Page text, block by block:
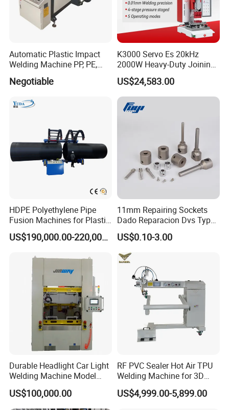
Automatic Plastic Impact
Welding Machine PP, PE,
PVC Board Hot Melt Rolling
Machine Plastic Welding
Negotiable
K3000 Servo Es 20kHz
2000W Heavy-Duty Joining
Ultrasonic Plastic Vibration
Welding Machine
US$24,583.00
HDPE Polyethylene Pipe
Fusion Machines for Plastic
Welding
US$190,000.00-220,000.00
11mm Repairing Sockets
Dado Reparacion Dvs Type
a Sockets
US$0.10-3.00
Durable Headlight Car Light
Welding Machine Model
No.: Welding Machine
US$100,000.00
RF PVC Sealer Hot Air TPU
Welding Machine for 3D
Inflatable Toys
US$4,999.00-5,899.00